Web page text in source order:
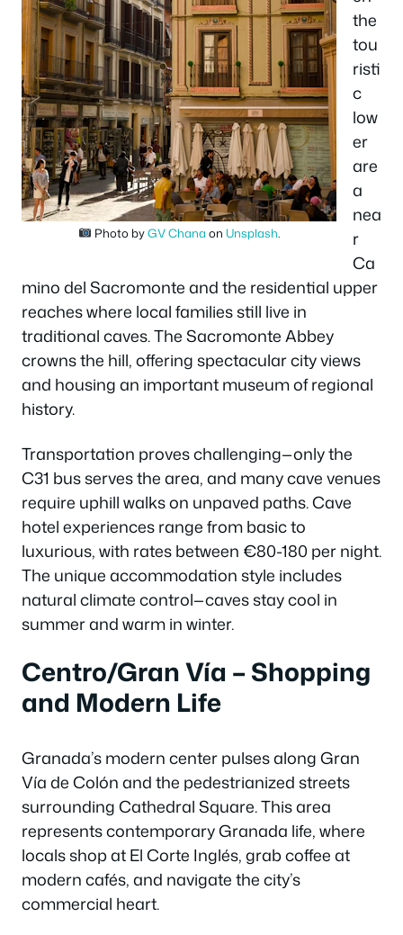
Photo byGV Chana on Unsplash.
the
tou
risti
c
low
er
are
a
nea
r
Ca
mino del Sacromonte and the residential upper
reaches where local families still live in
traditional caves. The Sacromonte Abbey
crowns the hill, offering spectacular city views
and housing an important museum of regional
history.
Transportation proves challenging—only the
C31 bus serves the area, and many cave venues
require uphill walks on unpaved paths. Cave
hotel experiences range from basic to
luxurious, with rates between €80-180 per night.
The unique accommodation style includes
natural climate control—caves stay cool in
summer and warm in winter.
Centro/Gran Vía – Shopping
and Modern Life
Granada’s modern center pulses along Gran
Vía de Colón and the pedestrianized streets
surrounding Cathedral Square. This area
represents contemporary Granada life, where
locals shop at El Corte Inglés, grab coffee at
modern cafés, and navigate the city’s
commercial heart.